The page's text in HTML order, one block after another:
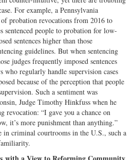
For example, a Pennsylvania
probation revocations from 2016 to
sentenced people to probation for low-
sentences higher than those
guidelines. But when sentencing
judges frequently imposed sentences
who regularly handle supervision cases
because of the perception that people
Such a sentiment was
Judge Timothy Hinkfuss when he
revocation: “I gave you a chance on
it’s more punishment than anything.”
in criminal courtrooms in the U.S., such a